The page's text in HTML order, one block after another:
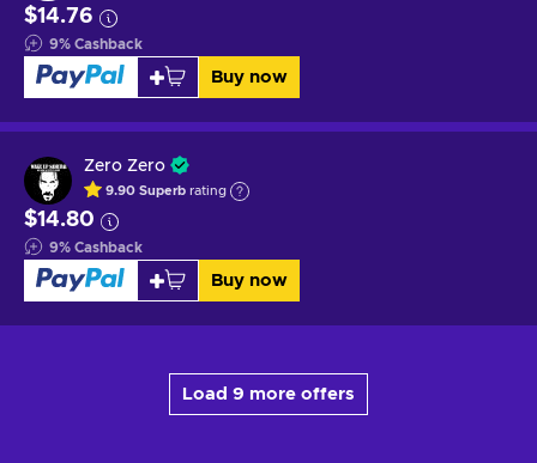
$14.76
9% Cashback
Buy now
Zero Zero
9.90 Superb rating
$14.80
9% Cashback
Buy now
Load 9 more offers